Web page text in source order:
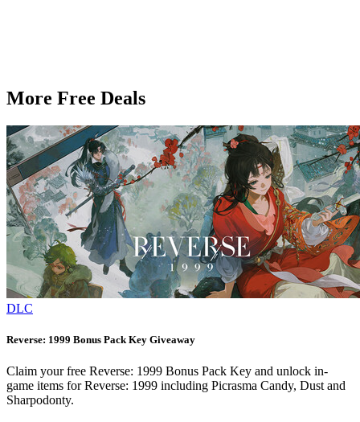
More Free Deals
DLC
Reverse: 1999 Bonus Pack Key Giveaway
Claim your free Reverse: 1999 Bonus Pack Key and unlock in-
game items for Reverse: 1999 including Picrasma Candy, Dust and
Sharpodonty.